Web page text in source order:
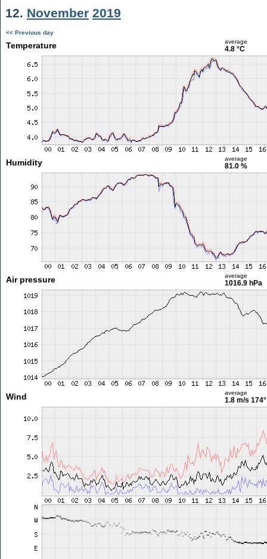
12. November 2019
<< Previous day
Temperature average
4.8 °C
Humidity average
81.0 %
Air pressure average
1016.9 hPa
Wind average
1.8 m/s 174°